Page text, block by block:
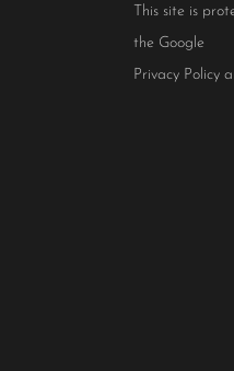
This site is
the Google
Privacy Policy